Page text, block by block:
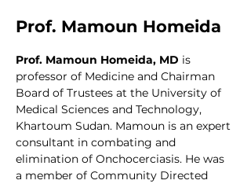
Prof. Mamoun Homeida
Prof. Mamoun Homeida, MD is
professor of Medicine and Chairman
Board of Trustees at the University of
Medical Sciences and Technology,
Khartoum Sudan. Mamoun is an expert
consultant in combating and
elimination of Onchocerciasis. He was
a member of Community Directed